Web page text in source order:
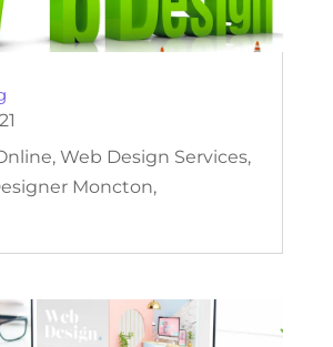
Web Design Services,
Moncton,